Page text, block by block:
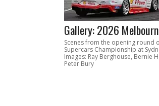
Gallery: 2026
Scenes from the opening round
Supercars Championship at
Images: Ray Berghouse, Bernie
Peter Bury